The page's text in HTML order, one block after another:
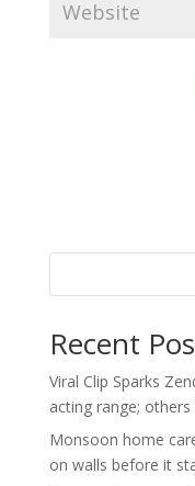
Recent
Viral Clip Sparks
acting range;
Monsoon home
on walls before it